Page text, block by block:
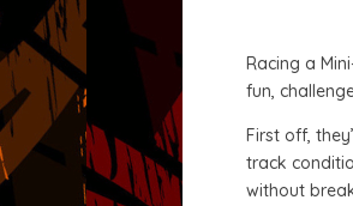
Racing a
fun,
First off,
track
without